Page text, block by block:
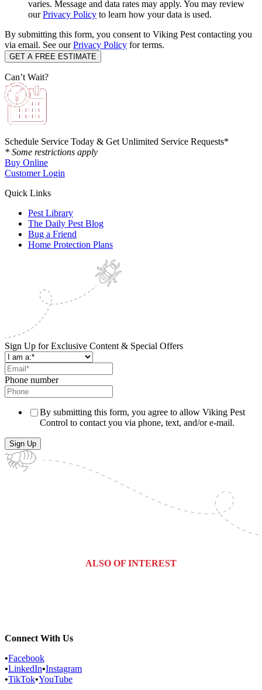
varies. Message and data rates may apply. You may review
ourPrivacy Policy to learn how your data is used.
By submitting this form, you consent to Viking Pest contacting you
via email. See ourPrivacy Policy for terms.
Can’t Wait?
Schedule Service Today & Get Unlimited Service Requests*
* Some restrictions apply
Buy Online
Customer Login
Quick Links
Pest Library
The Daily Pest Blog
Bug a Friend
Home Protection Plans
Sign Up for Exclusive Content & Special Offers
Phone number
By submitting this form, you agree to allow Viking Pest
Control to contact you via phone, text, and/or e-mail.
ALSO OF INTEREST
Connect With Us
•Facebook
•LinkedIn•Instagram
•TikTok•YouTube